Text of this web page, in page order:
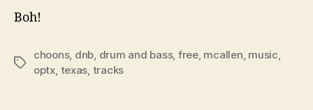
Boh!
Tags
choons, dnb drum and bass, free, mcallen music
optx texas tracks